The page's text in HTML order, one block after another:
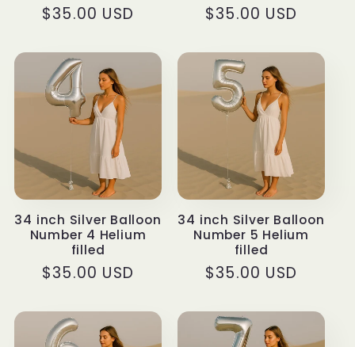
Regular
$35.00 USD
Regular
$35.00 USD
34 inch Silver Balloon
Number 4 Helium
filled
Regular
$35.00 USD
34 inch Silver Balloon
Number 5 Helium
filled
Regular
$35.00 USD